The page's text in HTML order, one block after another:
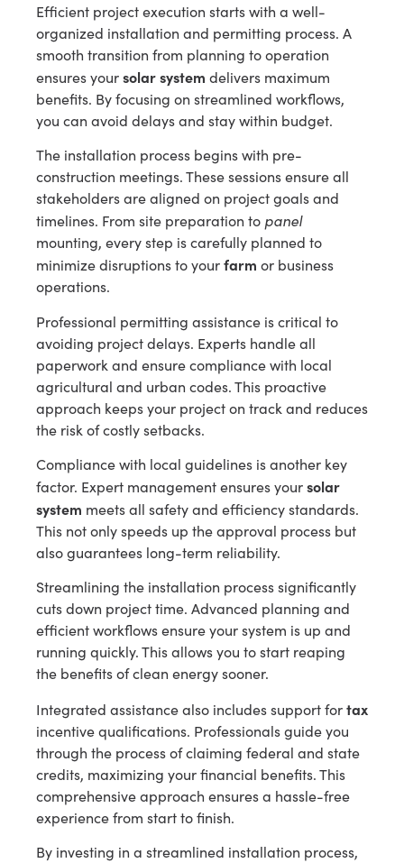
Efficient project execution starts with a well-
organized installation and permitting process. A
smooth transition from planning to operation
ensures yoursolar system delivers maximum
benefits. By focusing on streamlined workflows,
you can avoid delays and stay within budget.
The installation process begins with pre-
construction meetings. These sessions ensure all
stakeholders are aligned on project goals and
timelines. From site preparation to panel
mounting, every step is carefully planned to
minimize disruptions to yourfarm or business
operations.
Professional permitting assistance is critical to
avoiding project delays. Experts handle all
paperwork and ensure compliance with local
agricultural and urban codes. This proactive
approach keeps your project on track and reduces
the risk of costly setbacks.
Compliance with local guidelines is another key
factor. Expert management ensures yoursolar
system meets all safety and efficiency standards.
This not only speeds up the approval process but
also guarantees long-term reliability.
Streamlining the installation process significantly
cuts down project time. Advanced planning and
efficient workflows ensure your system is up and
running quickly. This allows you to start reaping
the benefits of clean energy sooner.
Integrated assistance also includes support fortax
incentive qualifications. Professionals guide you
through the process of claiming federal and state
credits, maximizing your financial benefits. This
comprehensive approach ensures a hassle-free
experience from start to finish.
By investing in a streamlined installation process,